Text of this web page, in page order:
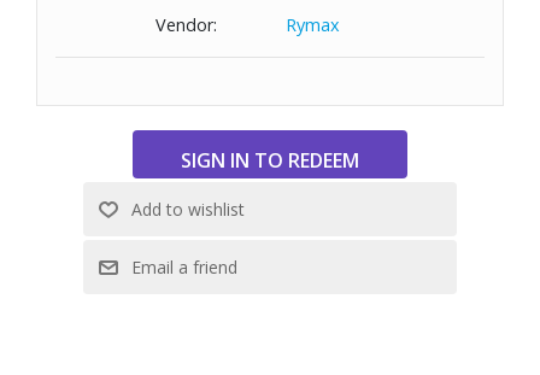
polycarbonate lenses.
Not Polarized
Vendor:
Rymax